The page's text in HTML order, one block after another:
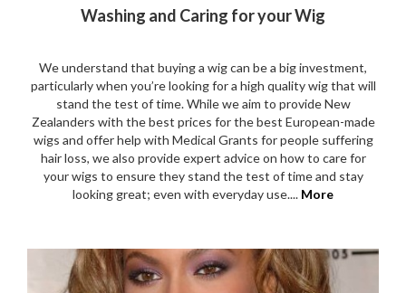
Washing and Caring for your Wig
We understand that buying a wig can be a big investment,
particularly when you’re looking for a high quality wig that will
stand the test of time. While we aim to provide New
Zealanders with the best prices for the best European-made
wigs and offer help with Medical Grants for people suffering
hair loss, we also provide expert advice on how to care for
your wigs to ensure they stand the test of time and stay
looking great; even with everyday use.... More